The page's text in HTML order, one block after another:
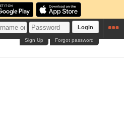
Login
Forgot password
Sign Up